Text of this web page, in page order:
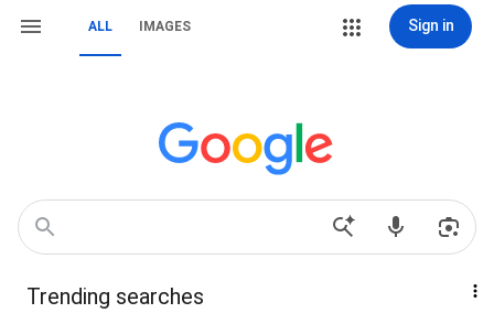
ALL IMAGES Sign in
Trending searches